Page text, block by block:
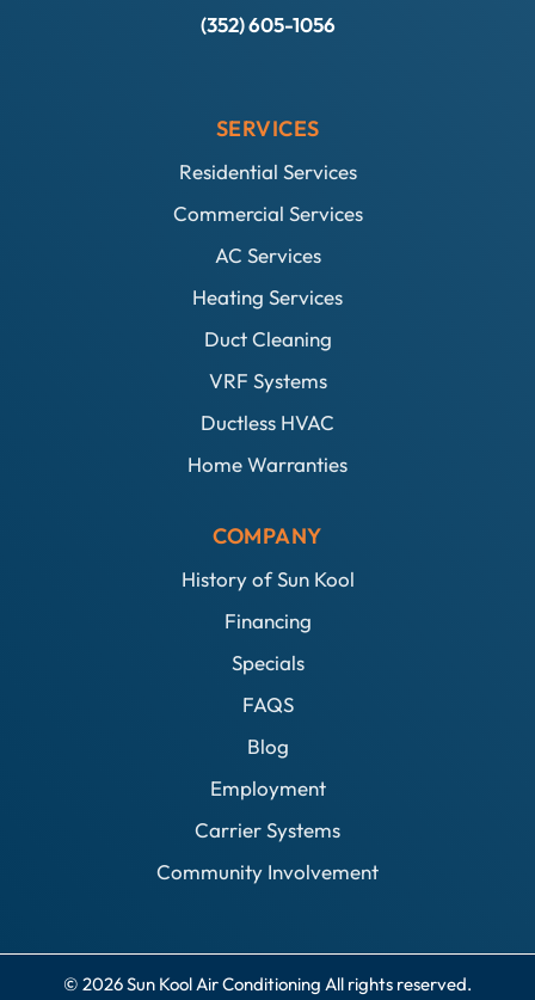
(352) 605-1056
SERVICES
Residential Services
Commercial Services
AC Services
Heating Services
Duct Cleaning
VRF Systems
Ductless HVAC
Home Warranties
COMPANY
History of Sun Kool
Financing
Specials
FAQS
Blog
Employment
Carrier Systems
Community Involvement
© 2026 Sun Kool Air Conditioning All rights reserved.